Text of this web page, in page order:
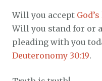
Will you accept
Will you stand for or
pleading with you
Deuteronomy 30:19.